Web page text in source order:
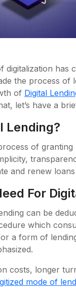
digitalization has
the process
of Digital
let’s have a
Lending?
of
and renew
For
can be
which
a form of
costs, longer
mode of